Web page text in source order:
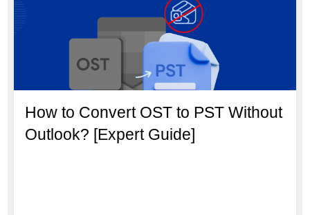
How to Convert OST to PST Without
Outlook? [Expert Guide]